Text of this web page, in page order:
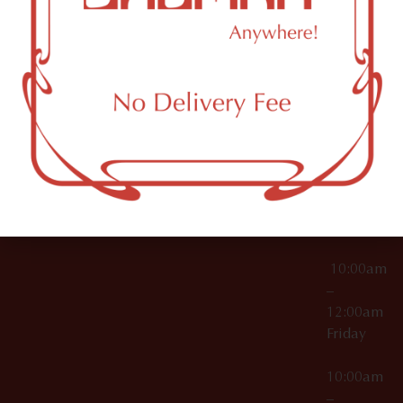
License Numbers –
000029
OCM-CAURD-25-
000296
OCM-RETL-26-
000510
11249
10:00am
12:00am
10:00am
–
10:00am
–
12:00am
Friday
10:00am
–